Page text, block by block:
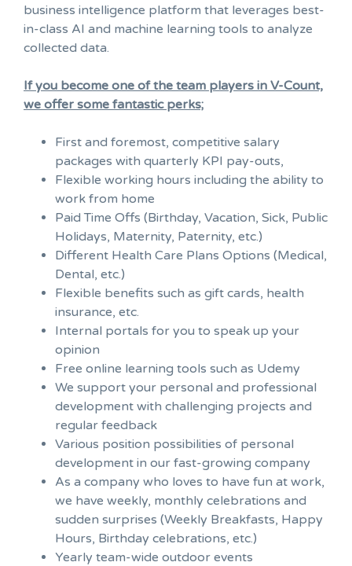
business intelligence platform that leverages best-
in-class AI and machine learning tools to analyze
collected data.
If you become one of the team players in V-Count,
we offer some fantastic perks;
First and foremost, competitive salary
packages with quarterly KPI pay-outs,
Flexible working hours including the ability to
work from home
Paid Time Offs (Birthday, Vacation, Sick, Public
Holidays, Maternity, Paternity, etc.)
Different Health Care Plans Options (Medical,
Dental, etc.)
Flexible benefits such as gift cards, health
insurance, etc.
Internal portals for you to speak up your
opinion
Free online learning tools such as Udemy
We support your personal and professional
development with challenging projects and
regular feedback
Various position possibilities of personal
development in our fast-growing company
As a company who loves to have fun at work,
we have weekly, monthly celebrations and
sudden surprises (Weekly Breakfasts, Happy
Hours, Birthday celebrations, etc.)
Yearly team-wide outdoor events